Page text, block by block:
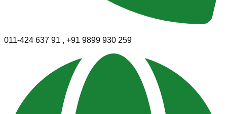
011-424 637 91 , +91 9899 930 259